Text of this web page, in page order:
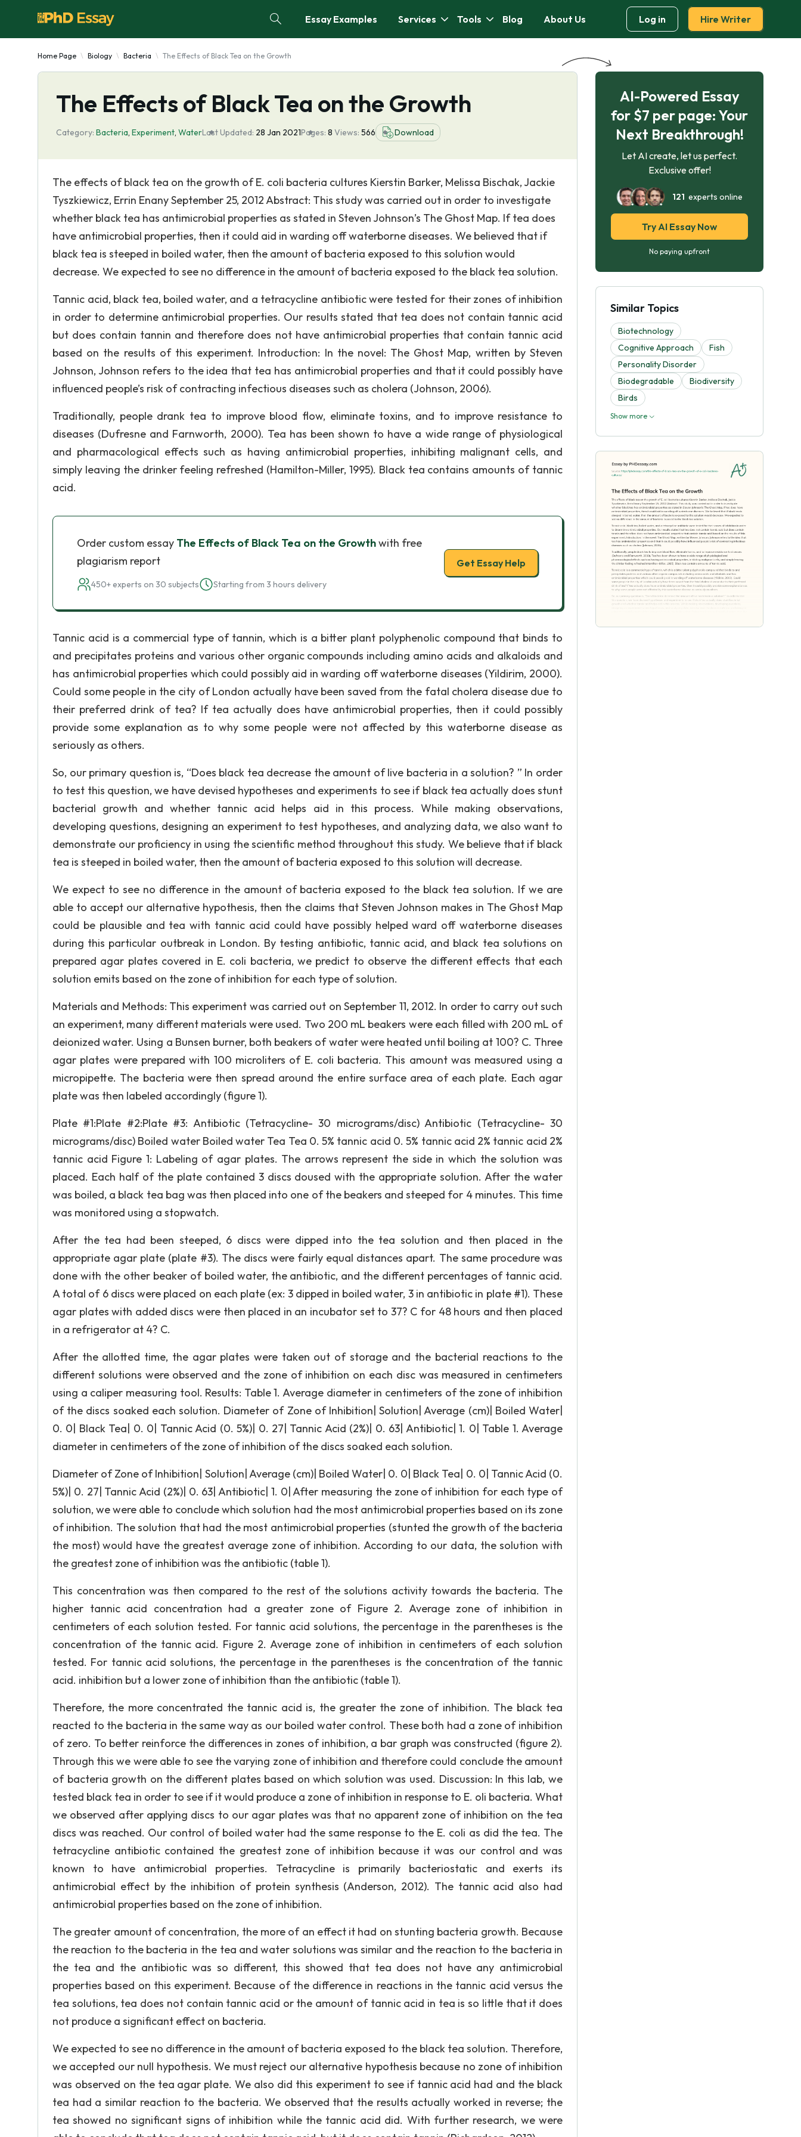
Essay Examples Services Tools Blog About Us Log in Hire Writer
Home Page Biology Bacteria The Effects of Black Tea on the Growth
The Effects of Black Tea on the Growth
Category: Bacteria, Experiment, WaterLast Updated: 28 Jan 2021Pages: 8 Views: 566 Download
The effects of black tea on the growth of E. coli bacteria cultures Kierstin Barker, Melissa Bischak, Jackie
Tyszkiewicz, Errin Enany September 25, 2012 Abstract: This study was carried out in order to investigate
whether black tea has antimicrobial properties as stated in Steven Johnson’s The Ghost Map. If tea does
have antimicrobial properties, then it could aid in warding off waterborne diseases. We believed that if
black tea is steeped in boiled water, then the amount of bacteria exposed to this solution would
decrease. We expected to see no difference in the amount of bacteria exposed to the black tea solution.
Tannic acid, black tea, boiled water, and a tetracycline antibiotic were tested for their zones of inhibition
in order to determine antimicrobial properties. Our results stated that tea does not contain tannic acid
but does contain tannin and therefore does not have antimicrobial properties that contain tannic acid
based on the results of this experiment. Introduction: In the novel: The Ghost Map, written by Steven
Johnson, Johnson refers to the idea that tea has antimicrobial properties and that it could possibly have
influenced people’s risk of contracting infectious diseases such as cholera (Johnson, 2006).
Traditionally, people drank tea to improve blood flow, eliminate toxins, and to improve resistance to
diseases (Dufresne and Farnworth, 2000). Tea has been shown to have a wide range of physiological
and pharmacological effects such as having antimicrobial properties, inhibiting malignant cells, and
simply leaving the drinker feeling refreshed (Hamilton-Miller, 1995). Black tea contains amounts of tannic
acid.
Order custom essay The Effects of Black Tea on the Growthwith free
plagiarism report
450+ experts on 30 subjects Starting from 3 hours delivery
Get Essay Help
Tannic acid is a commercial type of tannin, which is a bitter plant polyphenolic compound that binds to
and precipitates proteins and various other organic compounds including amino acids and alkaloids and
has antimicrobial properties which could possibly aid in warding off waterborne diseases (Yildirim, 2000).
Could some people in the city of London actually have been saved from the fatal cholera disease due to
their preferred drink of tea? If tea actually does have antimicrobial properties, then it could possibly
provide some explanation as to why some people were not affected by this waterborne disease as
seriously as others.
So, our primary question is, “Does black tea decrease the amount of live bacteria in a solution? ” In order
to test this question, we have devised hypotheses and experiments to see if black tea actually does stunt
bacterial growth and whether tannic acid helps aid in this process. While making observations,
developing questions, designing an experiment to test hypotheses, and analyzing data, we also want to
demonstrate our proficiency in using the scientific method throughout this study. We believe that if black
tea is steeped in boiled water, then the amount of bacteria exposed to this solution will decrease.
We expect to see no difference in the amount of bacteria exposed to the black tea solution. If we are
able to accept our alternative hypothesis, then the claims that Steven Johnson makes in The Ghost Map
could be plausible and tea with tannic acid could have possibly helped ward off waterborne diseases
during this particular outbreak in London. By testing antibiotic, tannic acid, and black tea solutions on
prepared agar plates covered in E. coli bacteria, we predict to observe the different effects that each
solution emits based on the zone of inhibition for each type of solution.
Materials and Methods: This experiment was carried out on September 11, 2012. In order to carry out such
an experiment, many different materials were used. Two 200 mL beakers were each filled with 200 mL of
deionized water. Using a Bunsen burner, both beakers of water were heated until boiling at 100? C. Three
agar plates were prepared with 100 microliters of E. coli bacteria. This amount was measured using a
micropipette. The bacteria were then spread around the entire surface area of each plate. Each agar
plate was then labeled accordingly (figure 1).
Plate #1:Plate #2:Plate #3: Antibiotic (Tetracycline- 30 micrograms/disc) Antibiotic (Tetracycline- 30
micrograms/disc) Boiled water Boiled water Tea Tea 0. 5% tannic acid 0. 5% tannic acid 2% tannic acid 2%
tannic acid Figure 1: Labeling of agar plates. The arrows represent the side in which the solution was
placed. Each half of the plate contained 3 discs doused with the appropriate solution. After the water
was boiled, a black tea bag was then placed into one of the beakers and steeped for 4 minutes. This time
was monitored using a stopwatch.
After the tea had been steeped, 6 discs were dipped into the tea solution and then placed in the
appropriate agar plate (plate #3). The discs were fairly equal distances apart. The same procedure was
done with the other beaker of boiled water, the antibiotic, and the different percentages of tannic acid.
A total of 6 discs were placed on each plate (ex: 3 dipped in boiled water, 3 in antibiotic in plate #1). These
agar plates with added discs were then placed in an incubator set to 37? C for 48 hours and then placed
in a refrigerator at 4? C.
After the allotted time, the agar plates were taken out of storage and the bacterial reactions to the
different solutions were observed and the zone of inhibition on each disc was measured in centimeters
using a caliper measuring tool. Results: Table 1. Average diameter in centimeters of the zone of inhibition
of the discs soaked each solution. Diameter of Zone of Inhibition| Solution| Average (cm)| Boiled Water|
0. 0| Black Tea| 0. 0| Tannic Acid (0. 5%)| 0. 27| Tannic Acid (2%)| 0. 63| Antibiotic| 1. 0| Table 1. Average
diameter in centimeters of the zone of inhibition of the discs soaked each solution.
Diameter of Zone of Inhibition| Solution| Average (cm)| Boiled Water| 0. 0| Black Tea| 0. 0| Tannic Acid (0.
5%)| 0. 27| Tannic Acid (2%)| 0. 63| Antibiotic| 1. 0| After measuring the zone of inhibition for each type of
solution, we were able to conclude which solution had the most antimicrobial properties based on its zone
of inhibition. The solution that had the most antimicrobial properties (stunted the growth of the bacteria
the most) would have the greatest average zone of inhibition. According to our data, the solution with
the greatest zone of inhibition was the antibiotic (table 1).
This concentration was then compared to the rest of the solutions activity towards the bacteria. The
higher tannic acid concentration had a greater zone of Figure 2. Average zone of inhibition in
centimeters of each solution tested. For tannic acid solutions, the percentage in the parentheses is the
concentration of the tannic acid. Figure 2. Average zone of inhibition in centimeters of each solution
tested. For tannic acid solutions, the percentage in the parentheses is the concentration of the tannic
acid. inhibition but a lower zone of inhibition than the antibiotic (table 1).
Therefore, the more concentrated the tannic acid is, the greater the zone of inhibition. The black tea
reacted to the bacteria in the same way as our boiled water control. These both had a zone of inhibition
of zero. To better reinforce the differences in zones of inhibition, a bar graph was constructed (figure 2).
Through this we were able to see the varying zone of inhibition and therefore could conclude the amount
of bacteria growth on the different plates based on which solution was used. Discussion: In this lab, we
tested black tea in order to see if it would produce a zone of inhibition in response to E. oli bacteria. What
we observed after applying discs to our agar plates was that no apparent zone of inhibition on the tea
discs was reached. Our control of boiled water had the same response to the E. coli as did the tea. The
tetracycline antibiotic contained the greatest zone of inhibition because it was our control and was
known to have antimicrobial properties. Tetracycline is primarily bacteriostatic and exerts its
antimicrobial effect by the inhibition of protein synthesis (Anderson, 2012). The tannic acid also had
antimicrobial properties based on the zone of inhibition.
The greater amount of concentration, the more of an effect it had on stunting bacteria growth. Because
the reaction to the bacteria in the tea and water solutions was similar and the reaction to the bacteria in
the tea and the antibiotic was so different, this showed that tea does not have any antimicrobial
properties based on this experiment. Because of the difference in reactions in the tannic acid versus the
tea solutions, tea does not contain tannic acid or the amount of tannic acid in tea is so little that it does
not produce a significant effect on bacteria.
We expected to see no difference in the amount of bacteria exposed to the black tea solution. Therefore,
we accepted our null hypothesis. We must reject our alternative hypothesis because no zone of inhibition
was observed on the tea agar plate. We also did this experiment to see if tannic acid had and the black
tea had a similar reaction to the bacteria. We observed that the results actually worked in reverse; the
tea showed no significant signs of inhibition while the tannic acid did. With further research, we were
AI-Powered Essay
for $7 per page: Your
Next Breakthrough!
Let AI create, let us perfect.
Exclusive offer!
121 experts online
Try AI Essay Now
No paying upfront
Similar Topics
Biotechnology
Cognitive Approach
Fish
Personality Disorder
Biodegradable
Biodiversity
Birds
Show more